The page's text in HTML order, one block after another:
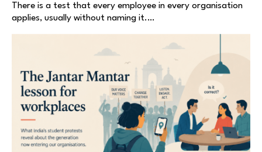
There is a test that every employee in every organisation
applies, usually without naming it.…